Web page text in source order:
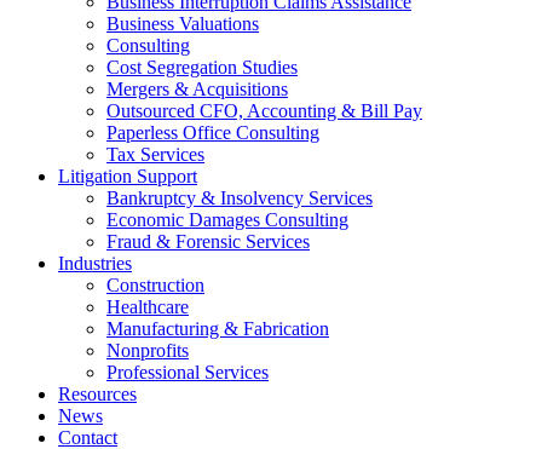
Business Valuations
Consulting
Cost Segregation Studies
Mergers & Acquisitions
Outsourced CFO, Accounting & Bill Pay
Paperless Office Consulting
Tax Services
Litigation Support
Bankruptcy & Insolvency Services
Economic Damages Consulting
Fraud & Forensic Services
Industries
Construction
Healthcare
Manufacturing & Fabrication
Nonprofits
Professional Services
Resources
News
Contact